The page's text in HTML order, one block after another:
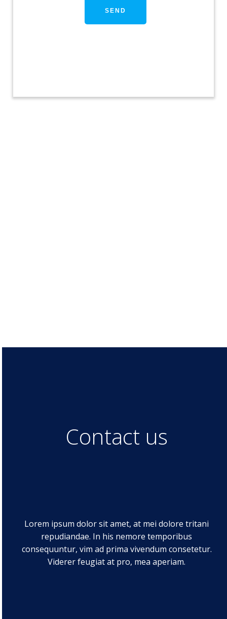
Contact us
Lorem ipsum dolor sit amet, at mei dolore tritani
repudiandae. In his nemore temporibus
consequuntur, vim ad prima vivendum consetetur.
Viderer feugiat at pro, mea aperiam.